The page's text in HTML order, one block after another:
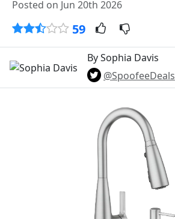
Posted on Jun 20th 2026
59
By Sophia Davis
@SpoofeeDeals